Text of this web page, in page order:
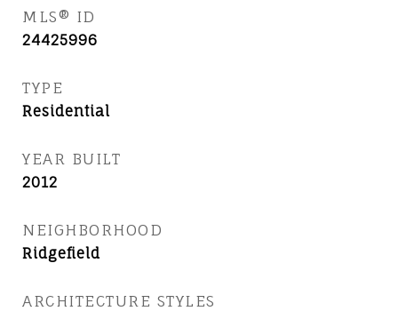
MLS® ID
24425996
TYPE
Residential
YEAR BUILT
2012
NEIGHBORHOOD
Ridgefield
ARCHITECTURE STYLES